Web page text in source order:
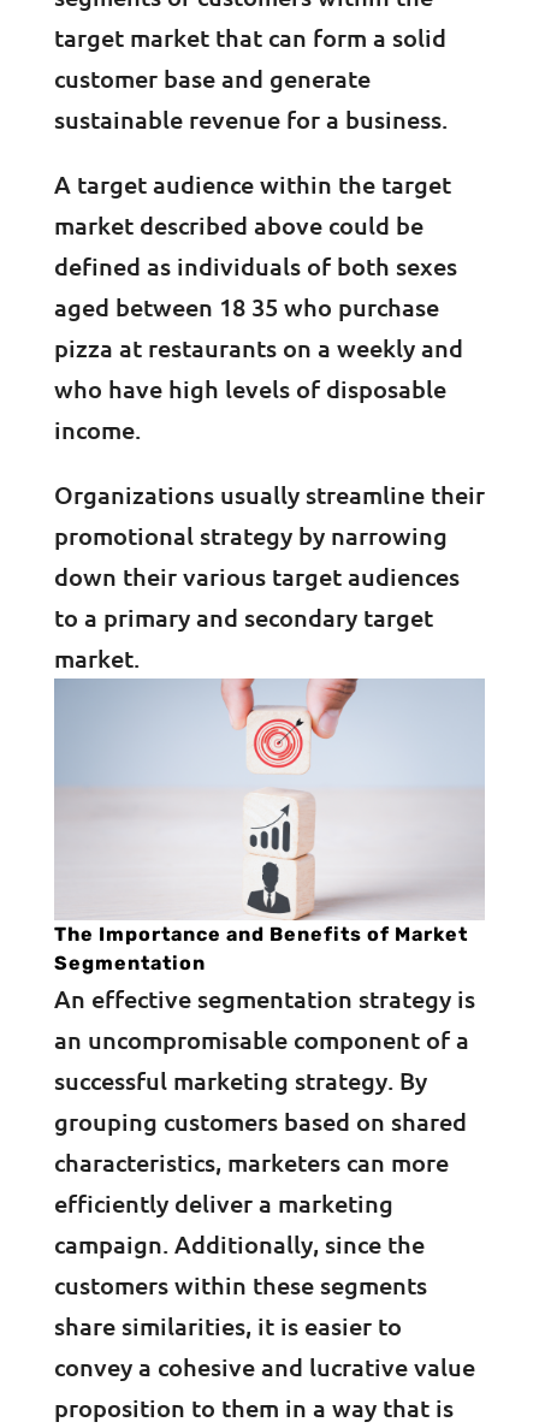
target market that can form a solid
customer base and generate
sustainable revenue for a business.
A target audience within the target
market described above could be
defined as individuals of both sexes
aged between 18 35 who purchase
pizza at restaurants on a weekly and
who have high levels of disposable
income.
Organizations usually streamline their
promotional strategy by narrowing
down their various target audiences
to a primary and secondary target
market.
The Importance and Benefits of Market
Segmentation
An effective segmentation strategy is
an uncompromisable component of a
successful marketing strategy. By
grouping customers based on shared
characteristics, marketers can more
efficiently deliver a marketing
campaign. Additionally, since the
customers within these segments
share similarities, it is easier to
convey a cohesive and lucrative value
proposition to them in a way that is